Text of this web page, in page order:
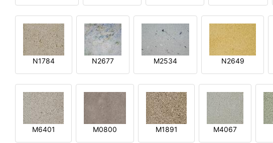
N1784 N2677 M2534 N2649
M6401 M0800 M1891 M4067